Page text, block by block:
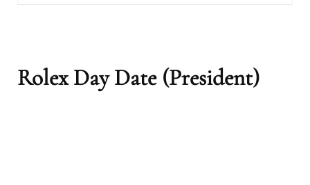
Rolex Day Date (President)